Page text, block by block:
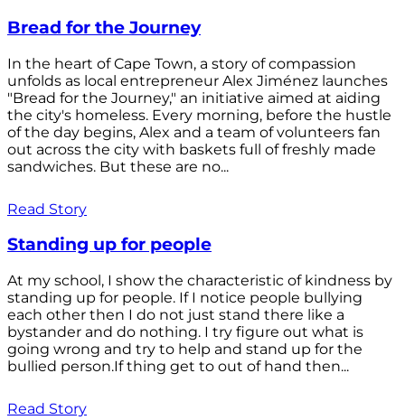
Bread for the Journey
In the heart of Cape Town, a story of compassion
unfolds as local entrepreneur Alex Jiménez launches
"Bread for the Journey," an initiative aimed at aiding
the city's homeless. Every morning, before the hustle
of the day begins, Alex and a team of volunteers fan
out across the city with baskets full of freshly made
sandwiches. But these are no...
Read Story
Standing up for people
At my school, I show the characteristic of kindness by
standing up for people. If I notice people bullying
each other then I do not just stand there like a
bystander and do nothing. I try figure out what is
going wrong and try to help and stand up for the
bullied person.If thing get to out of hand then...
Read Story